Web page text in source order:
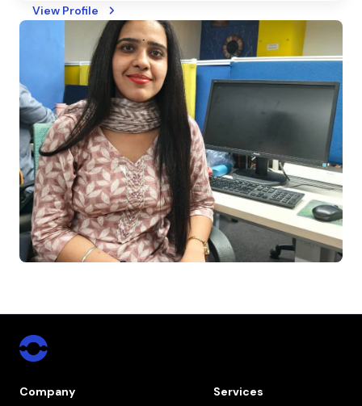
dedicated to making it more accessible through
clear and engaging writing.
View Profile
Company Services